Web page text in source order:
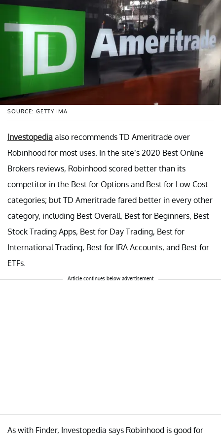
SOURCE: GETTY IMA
Investopedia also recommends TD Ameritrade over
Robinhood for most uses. In the site’s 2020 Best Online
Brokers reviews, Robinhood scored better than its
competitor in the Best for Options and Best for Low Cost
categories; but TD Ameritrade fared better in every other
category, including Best Overall, Best for Beginners, Best
Stock Trading Apps, Best for Day Trading, Best for
International Trading, Best for IRA Accounts, and Best for
ETFs.
Article continues below advertisement
As with Finder, Investopedia says Robinhood is good for